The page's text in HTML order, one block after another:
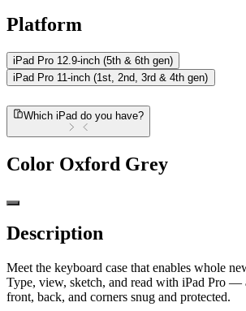
Platform
iPad Pro 12.9-inch (5th & 6th gen)
iPad Pro 11-inch (1st, 2nd, 3rd & 4th gen)
Which iPad do you have?
Color Oxford Grey
Description
Meet the keyboard case that enables whole
Type, view, sketch, and read with iPad Pro —
front, back, and corners snug and protected.